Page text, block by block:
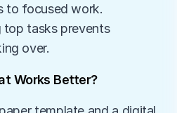
to focused work.
top tasks prevents
over.
Works Better?